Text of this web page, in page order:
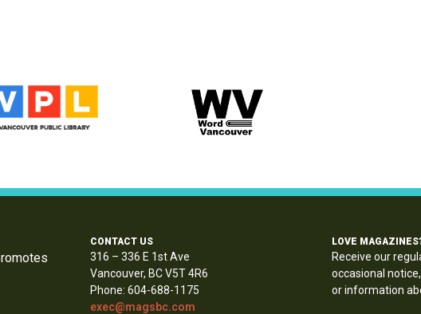
CONTACT US
316 – 336 E 1st Ave
Vancouver, BC V5T 4R6
Phone: 604-688-1175
exec@magsbc.com
LOVE
Receive our
occasional
or information